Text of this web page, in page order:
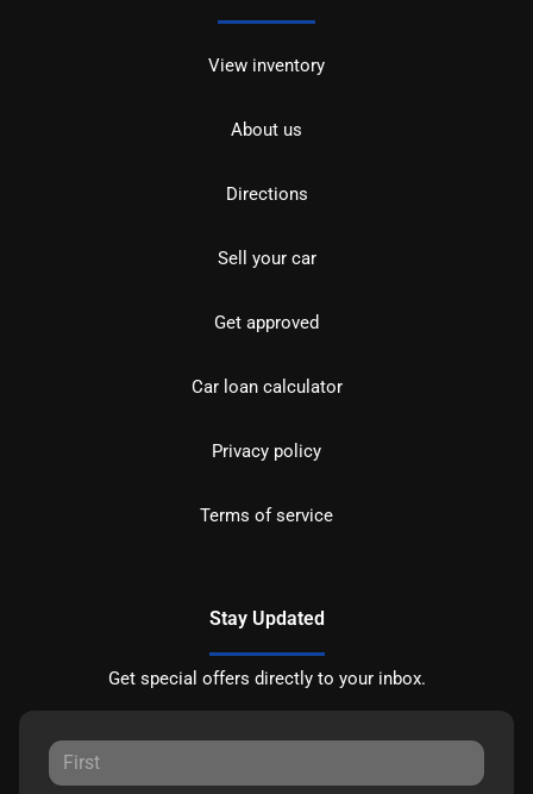
View inventory
About us
Directions
Sell your car
Get approved
Car loan calculator
Privacy policy
Terms of service
Stay Updated
Get special offers directly to your inbox.